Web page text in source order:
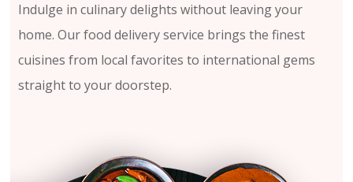
Indulge in culinary delights without leaving your
home. Our food delivery service brings the finest
cuisines from local favorites to international gems
straight to your doorstep.